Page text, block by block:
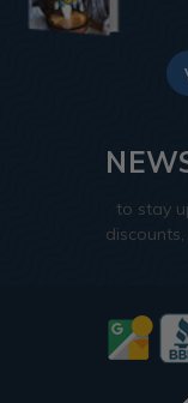
to stay